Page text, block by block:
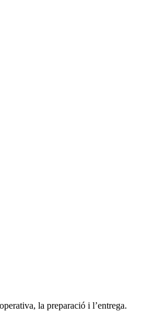
la preparació i l’entrega.